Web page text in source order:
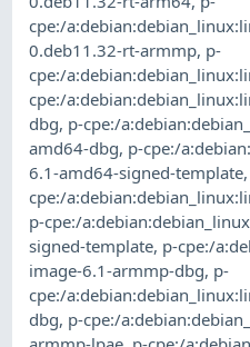
cpe:/
0.deb11.32-rt-armmp, p-
cpe:/
cpe:/
dbg, p-cpe:/
amd64-dbg, p-cpe:/
6.1-amd64-signed-template,
cpe:/
p-cpe:/
signed-template, p-cpe:/
image-6.1-armmp-dbg, p-
cpe:/
dbg, p-cpe:/